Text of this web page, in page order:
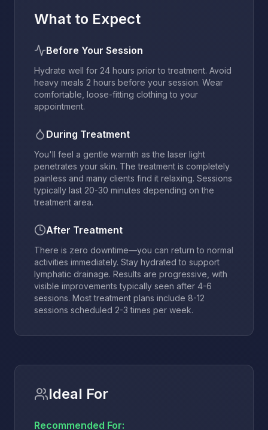
What to Expect
Before Your Session
Hydrate well for 24 hours prior to treatment. Avoid
heavy meals 2 hours before your session. Wear
comfortable, loose-fitting clothing to your
appointment.
During Treatment
You'll feel a gentle warmth as the laser light
penetrates your skin. The treatment is completely
painless and many clients find it relaxing. Sessions
typically last 20-30 minutes depending on the
treatment area.
After Treatment
There is zero downtime—you can return to normal
activities immediately. Stay hydrated to support
lymphatic drainage. Results are progressive, with
visible improvements typically seen after 4-6
sessions. Most treatment plans include 8-12
sessions scheduled 2-3 times per week.
Ideal For
Recommended For: